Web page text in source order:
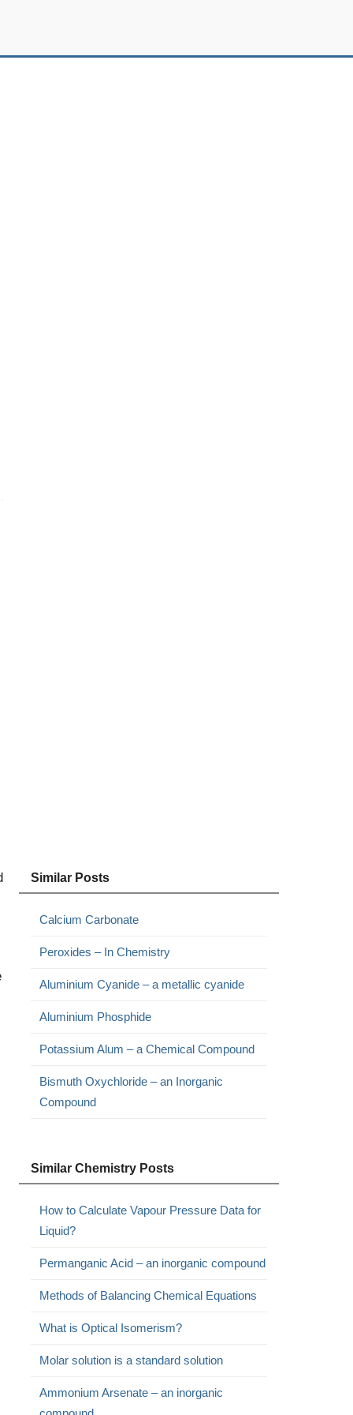
Similar Posts
Calcium Carbonate
Peroxides – In Chemistry
Aluminium Cyanide – a metallic cyanide
Aluminium Phosphide
Potassium Alum – a Chemical Compound
Bismuth Oxychloride – an Inorganic
Compound
Similar Chemistry Posts
How to Calculate Vapour Pressure Data for
Liquid?
Permanganic Acid – an inorganic compound
Methods of Balancing Chemical Equations
What is Optical Isomerism?
Molar solution is a standard solution
Ammonium Arsenate – an inorganic